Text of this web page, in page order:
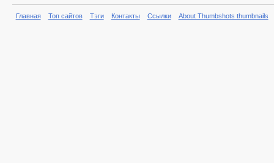
Главная Топ сайтов Тэги Контакты Ссылки About Thumbshots thumbnails